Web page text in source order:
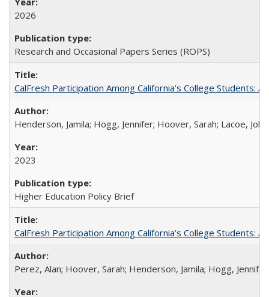
2026
Research and Occasional Papers Series (ROPS)
CalFresh Participation Among California’s College Students:
Henderson, Jamila; Hogg, Jennifer; Hoover, Sarah; Lacoe,
2023
Higher Education Policy Brief
CalFresh Participation Among California’s College Students:
Perez, Alan; Hoover, Sarah; Henderson, Jamila; Hogg,